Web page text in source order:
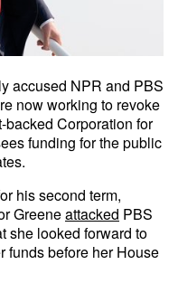
accused NPR and PBS
now working to revoke
Corporation for
funding for the public
his second term,
Greeneattacked PBS
she looked forward to
funds before her House